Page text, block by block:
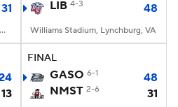
Players
StubHub
31
Blaik Field at Michie Stadium, West Point, NY
LIB 4-3 48
Williams Stadium, Lynchburg, VA
13
FINAL
GASO 6-1
48
NMST 2-6 31